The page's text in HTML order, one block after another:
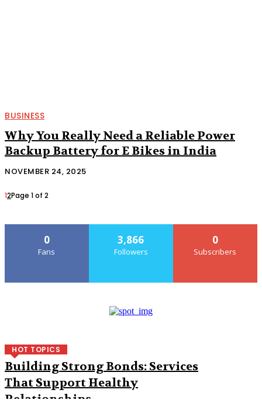
BUSINESS
Why You Really Need a Reliable Power
Backup Battery for E Bikes in India
NOVEMBER 24, 2025
12Page 1 of 2
0
Fans
3,866
Followers
0
Subscribers
HOT TOPICS
Building Strong Bonds: Services
That Support Healthy
Relationships